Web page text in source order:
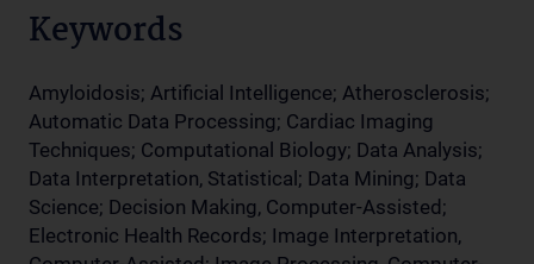
Keywords
Amyloidosis; Artificial Intelligence; Atherosclerosis;
Automatic Data Processing; Cardiac Imaging
Techniques; Computational Biology; Data Analysis;
Data Interpretation, Statistical; Data Mining; Data
Science; Decision Making, Computer-Assisted;
Electronic Health Records; Image Interpretation,